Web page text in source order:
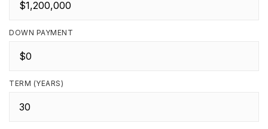
DOWN PAYMENT
TERM (YEARS)